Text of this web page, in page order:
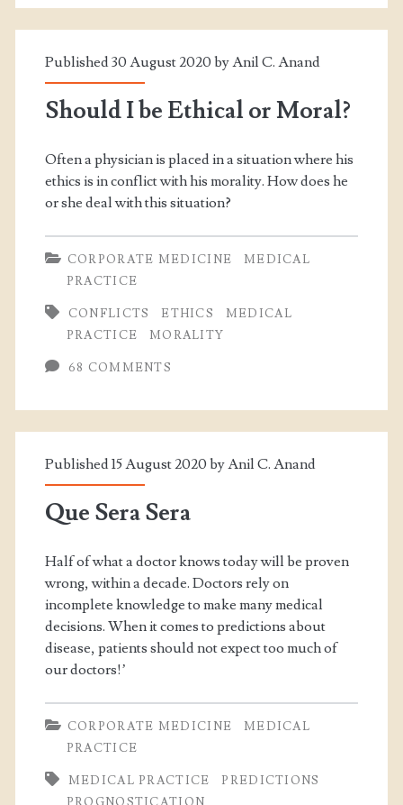
Published 30 August 2020 byAnil C. Anand
Should I be Ethical or Moral?
Often a physician is placed in a situation where his
ethics is in conflict with his morality. How does he
or she deal with this situation?
CORPORATE MEDICINE
MEDICAL
PRACTICE
CONFLICTS ETHICS
MEDICAL
PRACTICE
MORALITY
68 COMMENTS
Published 15 August 2020 byAnil C. Anand
Que Sera Sera
Half of what a doctor knows today will be proven
wrong, within a decade. Doctors rely on
incomplete knowledge to make many medical
decisions. When it comes to predictions about
disease, patients should not expect too much of
our doctors!’
CORPORATE MEDICINE
MEDICAL
PRACTICE
MEDICAL PRACTICE
PREDICTIONS